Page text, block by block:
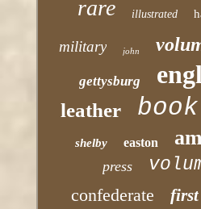
rare illustrated
military john
gettysburg
leather book
shelby easton
press
confederate first